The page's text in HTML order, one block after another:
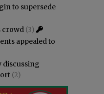
to supersede
crowd (3)
appealed to
discussing
(2)